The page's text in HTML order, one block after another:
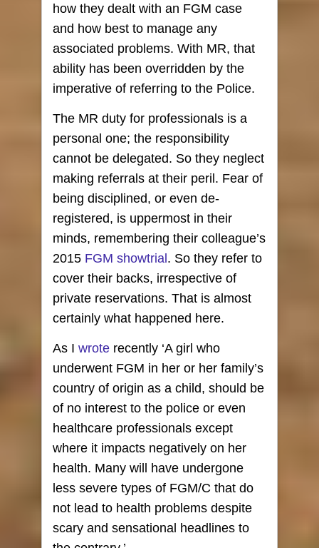
how they dealt with an FGM case
and how best to manage any
associated problems. With MR, that
ability has been overridden by the
imperative of referring to the Police.
The MR duty for professionals is a
personal one; the responsibility
cannot be delegated. So they neglect
making referrals at their peril. Fear of
being disciplined, or even de-
registered, is uppermost in their
minds, remembering their colleague’s
2015 FGM showtrial. So they refer to
cover their backs, irrespective of
private reservations. That is almost
certainly what happened here.
As I wrote recently ‘A girl who
underwent FGM in her or her family’s
country of origin as a child, should be
of no interest to the police or even
healthcare professionals except
where it impacts negatively on her
health. Many will have undergone
less severe types of FGM/C that do
not lead to health problems despite
scary and sensational headlines to